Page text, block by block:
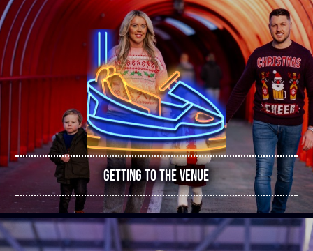
GETTING TO THE VENUE